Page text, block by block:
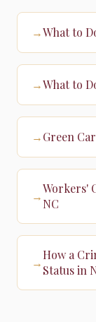
→What to
→What to
→ Green
→
Workers'
NC
→
How a
Status in